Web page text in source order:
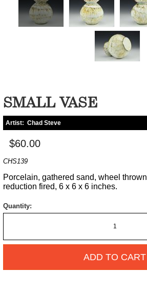
SMALL VASE
Artist: Chad Steve
$60.00
CHS139
Porcelain, gathered sand, wheel
reduction fired, 6 x 6 x 6 inches.
Quantity:
ADD TO CART